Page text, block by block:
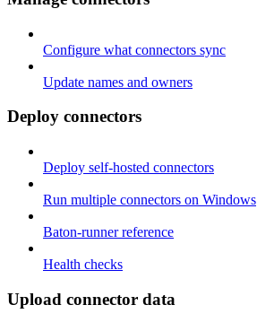
Configure what connectors sync
Update names and owners
Deploy connectors
Deploy self-hosted connectors
Run multiple connectors on Windows
Baton-runner reference
Health checks
Upload connector data